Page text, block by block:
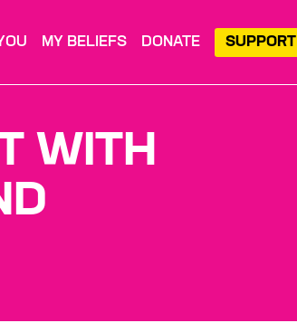
MY BELIEFS DONATE SUPPORT
WITH